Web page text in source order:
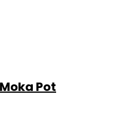
Pot